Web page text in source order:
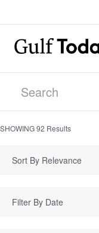
SHOWING92 Results
Sort By Relevance